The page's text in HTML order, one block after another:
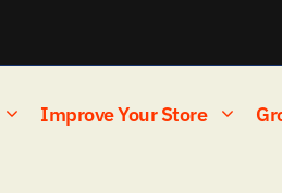
Improve Your Store